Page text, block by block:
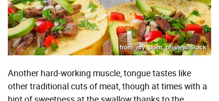
from_my_point_of_view/iStock
Another hard-working muscle, tongue tastes like
other traditional cuts of meat, though at times with a